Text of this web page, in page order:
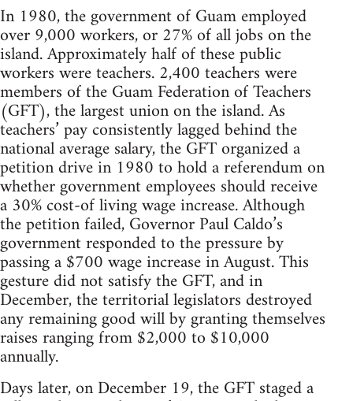
In 1980, the government of Guam employed
over 9,000 workers, or 27% of all jobs on the
island. Approximately half of these public
workers were teachers. 2,400 teachers were
members of the Guam Federation of Teachers
(GFT), the largest union on the island. As
teachers’ pay consistently lagged behind the
national average salary, the GFT organized a
petition drive in 1980 to hold a referendum on
whether government employees should receive
a 30% cost-of living wage increase. Although
the petition failed, Governor Paul Caldo’s
government responded to the pressure by
passing a $700 wage increase in August. This
gesture did not satisfy the GFT, and in
December, the territorial legislators destroyed
any remaining good will by granting themselves
raises ranging from $2,000 to $10,000
annually.
Days later, on December 19, the GFT staged a